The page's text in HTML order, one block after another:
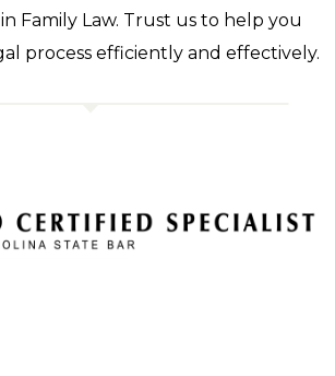
in Family Law. Trust us to help you
process efficiently and effectively.